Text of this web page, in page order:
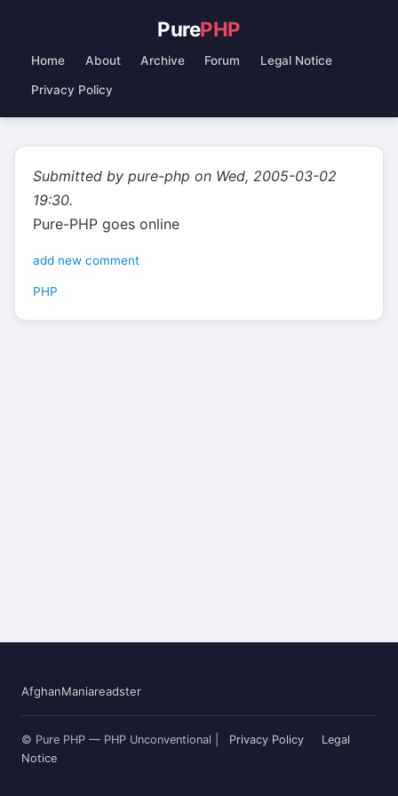
PurePHP
Home About Archive Forum Legal Notice
Privacy Policy
Submitted by pure-php on Wed, 2005-03-02
19:30.
Pure-PHP goes online
add new comment
PHP
AfghanManiareadster
© Pure PHP — PHP Unconventional | Privacy Policy
Legal
Notice